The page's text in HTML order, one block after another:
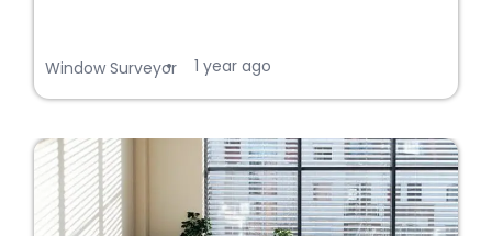
Window Surveyor
• 1 year ago